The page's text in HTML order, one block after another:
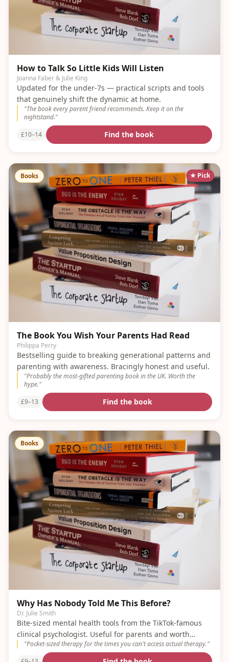
How to Talk So Little Kids Will Listen
Joanna Faber & Julie King
Updated for the under-7s — practical scripts and tools
that genuinely shift the dynamic at home.
"The book every parent friend recommends. Keep it on the
nightstand."
£10–14
Find the book
Books ★ Pick
The Book You Wish Your Parents Had Read
Philippa Perry
Bestselling guide to breaking generational patterns and
parenting with awareness. Bracingly honest and useful.
"Probably the most-gifted parenting book in the UK. Worth the
hype."
£9–13
Find the book
Books
Why Has Nobody Told Me This Before?
Dr. Julie Smith
Bite-sized mental health tools from the TikTok-famous
clinical psychologist. Useful for parents and worth
sharing with older kids.
"Pocket-sized therapy for the times you can't access actual therapy."